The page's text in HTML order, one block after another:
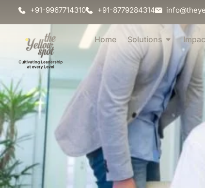
+91-9967714310 +91-8779284314
Home Solutions